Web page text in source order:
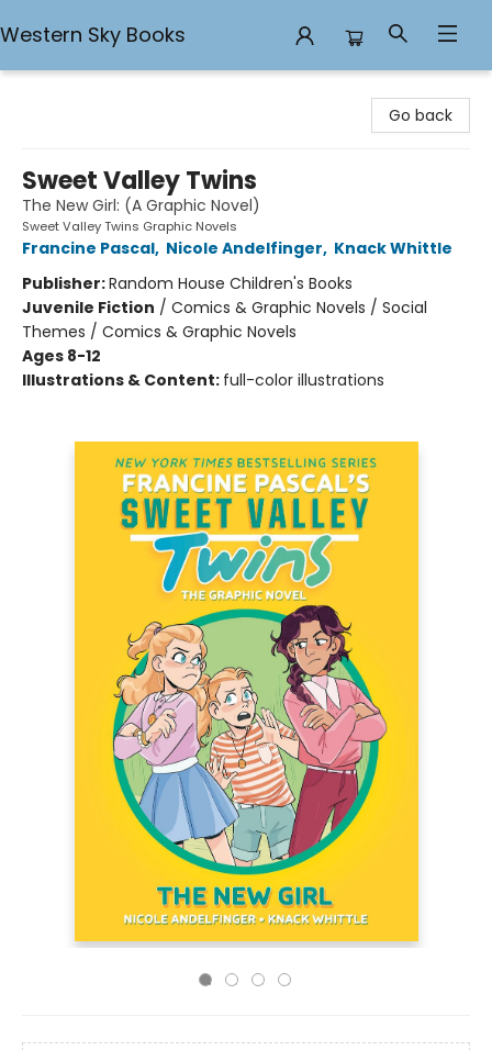
Western Sky Books
Go back
Sweet Valley Twins
The New Girl: (A Graphic Novel)
Sweet Valley Twins Graphic Novels
Francine Pascal, Nicole Andelfinger, Knack Whittle
Publisher:Random House Children's Books
Juvenile Fiction / Comics & Graphic Novels / Social
Themes / Comics & Graphic Novels
Ages 8-12
Illustrations & Content: full-color illustrations